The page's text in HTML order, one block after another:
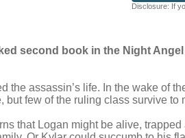
Disclosure: If
second book in the Night
the assassin’s life. In the wake of
but few of the ruling class survive
that Logan might be alive,